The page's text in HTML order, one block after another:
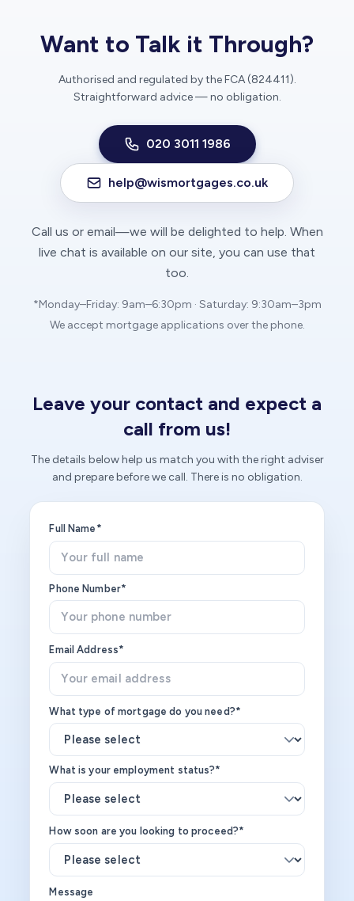
Want to Talk it Through?
Authorised and regulated by the FCA (824411).
Straightforward advice — no obligation.
020 3011 1986
help@wismortgages.co.uk
Call us or email—we will be delighted to help. When
live chat is available on our site, you can use that
too.
*Monday–Friday: 9am–6:30pm · Saturday: 9:30am–3pm
We accept mortgage applications over the phone.
Leave your contact and expect a
call from us!
The details below help us match you with the right adviser
and prepare before we call. There is no obligation.
Full Name*
Phone Number*
Email Address*
What type of mortgage do you need?*
What is your employment status?*
How soon are you looking to proceed?*
Message